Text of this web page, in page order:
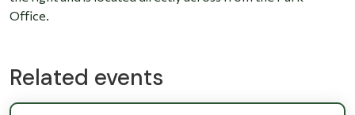
Office.
Related events